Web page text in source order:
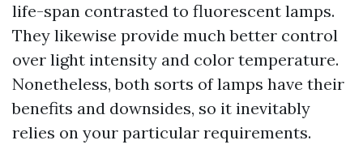
life-span contrasted to fluorescent lamps.
They likewise provide much better control
over light intensity and color temperature.
Nonetheless, both sorts of lamps have their
benefits and downsides, so it inevitably
relies on your particular requirements.